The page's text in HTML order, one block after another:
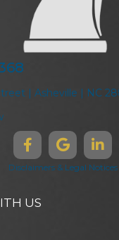
| Asheville | NC
Disclaimers & Legal Notices
US